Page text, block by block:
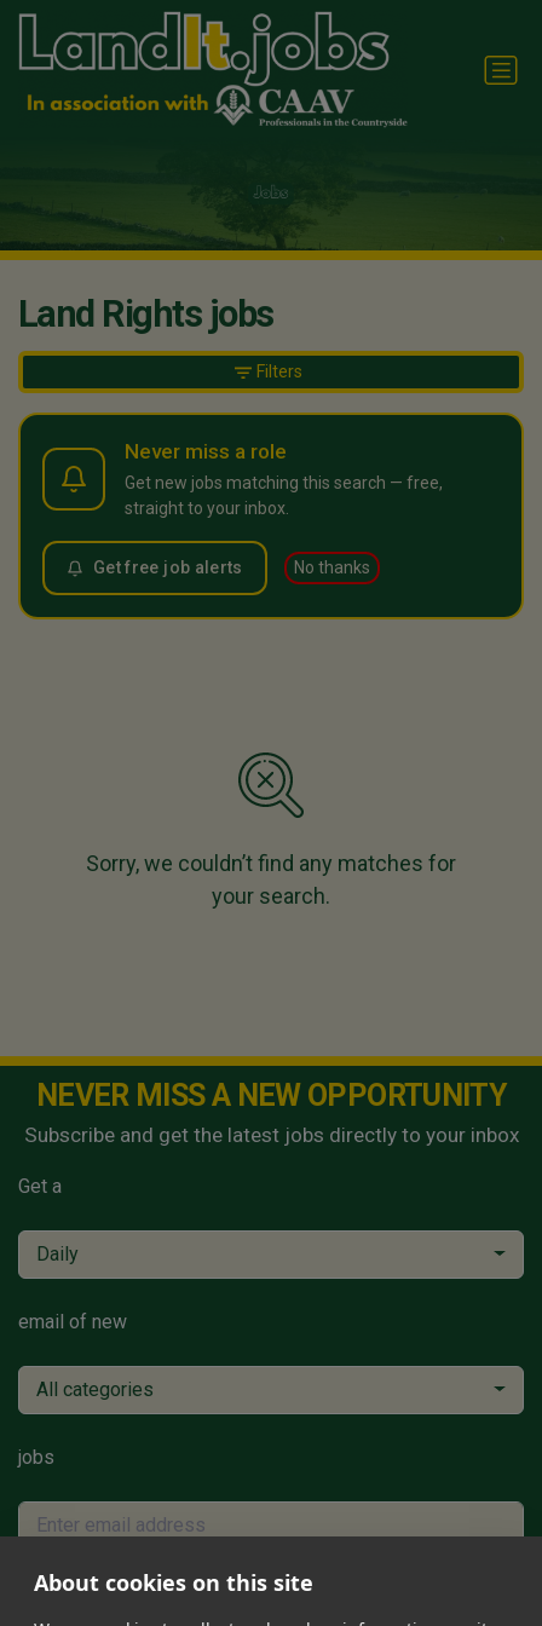
Land Rights jobs
Never miss a role
Get new jobs matching this search — free,
straight to your inbox.
No thanks
Get free job alerts
Sorry, we couldn’t find any matches for
your search.
Filters
NEVER MISS A NEW OPPORTUNITY
Subscribe and get the latest jobs directly to your inbox
Get a
Daily
email of new
All categories
jobs
About cookies on this site